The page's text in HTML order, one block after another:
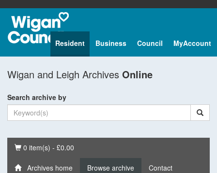
Resident Business Council MyAccount
Wigan and Leigh Archives Online
Search archive by
Basket
0 item(s) - £0.00
Archives home Browse archive Contact